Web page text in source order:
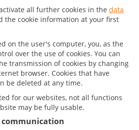
all further cookies in the data
the cookie information at your first
on the user's computer, you, as the
over the use of cookies. You can
transmission of cookies by changing
browser. Cookies that have
be deleted at any time.
for our websites, not all functions
may be fully usable.